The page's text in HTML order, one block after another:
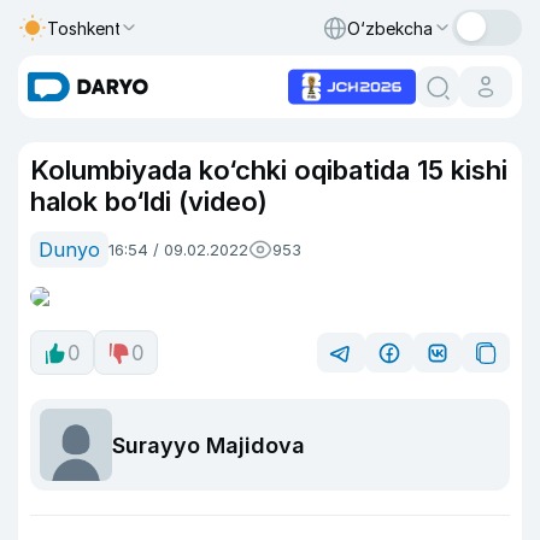
Toshkent O‘zbekcha
Kolumbiyada ko‘chki oqibatida 15 kishi
halok bo‘ldi (video)
Dunyo 16:54 / 09.02.2022 953
0 0
Surayyo Majidova